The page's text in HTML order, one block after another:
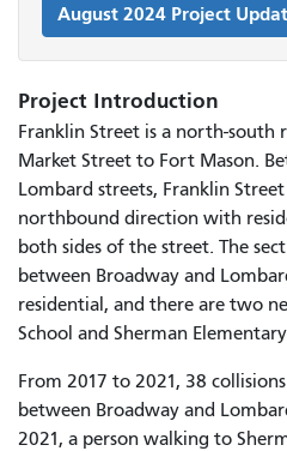
August 2024 Project
Project Introduction
Franklin Street is a north-
Market Street to Fort Mason.
Lombard streets, Franklin
northbound direction with
both sides of the street. The
between Broadway and
residential, and there are two
School and Sherman
From 2017 to 2021, 38
between Broadway and
2021, a person walking to